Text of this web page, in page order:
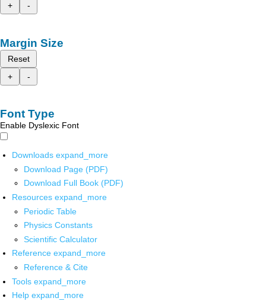
+
-
Margin Size
Reset
+
-
Font Type
Enable Dyslexic Font
Downloads expand_more
Download Page (PDF)
Download Full Book (PDF)
Resources expand_more
Periodic Table
Physics Constants
Scientific Calculator
Reference expand_more
Reference & Cite
Tools expand_more
Help expand_more